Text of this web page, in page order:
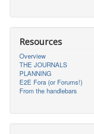
Resources
Overview
THE JOURNALS
PLANNING
E2E Fora (or Forums!)
From the handlebars